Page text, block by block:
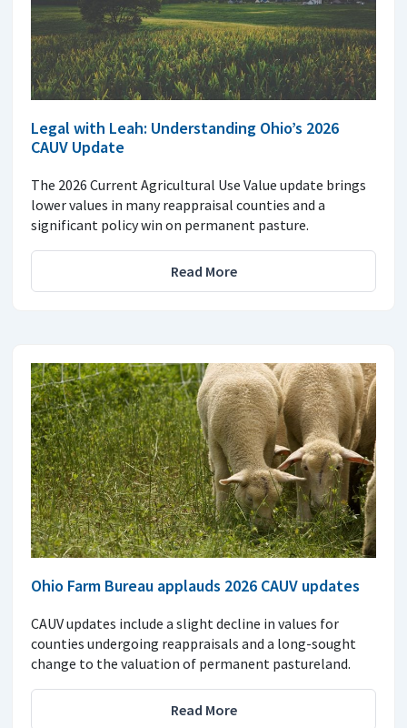
Legal with Leah: Understanding Ohio’s 2026
CAUV Update
The 2026 Current Agricultural Use Value update brings
lower values in many reappraisal counties and a
significant policy win on permanent pasture.
Read More
Ohio Farm Bureau applauds 2026 CAUV updates
CAUV updates include a slight decline in values for
counties undergoing reappraisals and a long-sought
change to the valuation of permanent pastureland.
Read More